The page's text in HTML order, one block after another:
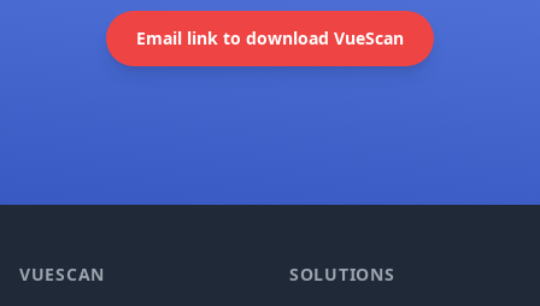
Email link to download VueScan
VUESCAN SOLUTIONS